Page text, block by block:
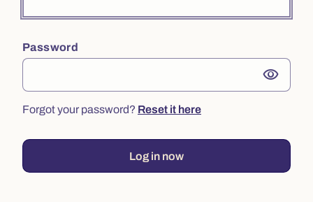
Password
visibility
Forgot your password? Reset it here
Log in now